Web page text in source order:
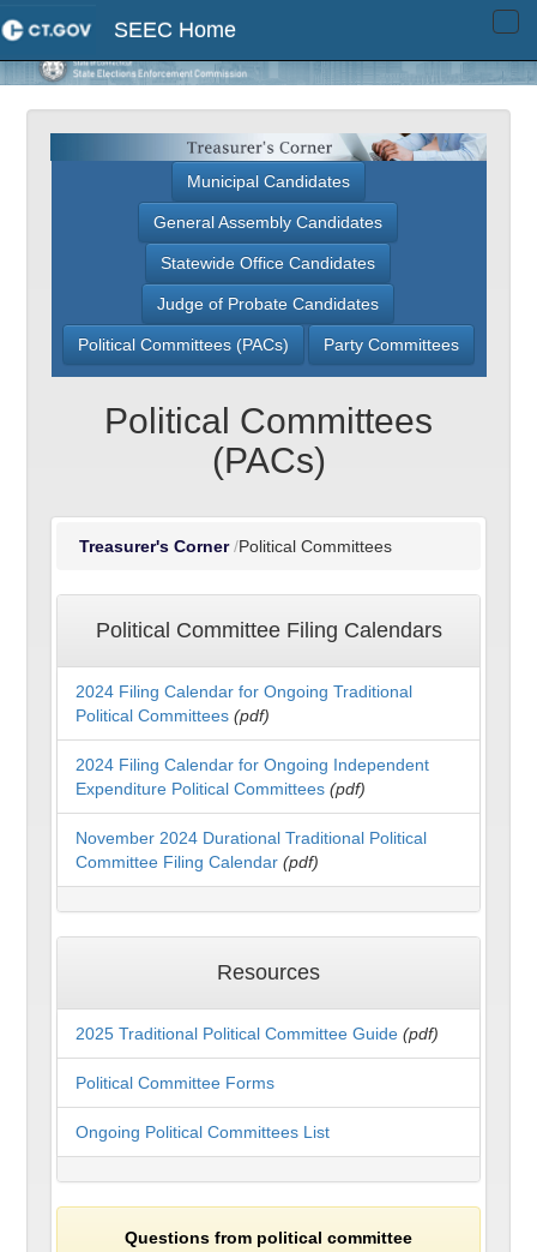
SEEC Home
Municipal Candidates
General Assembly Candidates
Statewide Office Candidates
Judge of Probate Candidates
Political Committees (PACs) Party Committees
Political Committees
(PACs)
Treasurer's Corner Political Committees
Political Committee Filing Calendars
2024 Filing Calendar for Ongoing Traditional
Political Committees(pdf)
2024 Filing Calendar for Ongoing Independent
Expenditure Political Committees(pdf)
November 2024 Durational Traditional Political
Committee Filing Calendar(pdf)
Resources
2025 Traditional Political Committee Guide (pdf)
Political Committee Forms
Ongoing Political Committees List
Questions from political committee